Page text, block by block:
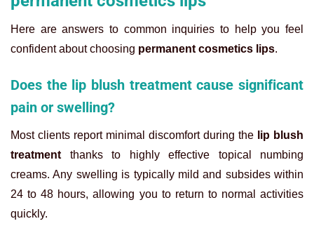
Here are answers to common inquiries to help you feel
confident about choosing permanent cosmetics lips.
Does the lip blush treatment cause significant
pain or swelling?
Most clients report minimal discomfort during the lip blush
treatment thanks to highly effective topical numbing
creams. Any swelling is typically mild and subsides within
24 to 48 hours, allowing you to return to normal activities
quickly.